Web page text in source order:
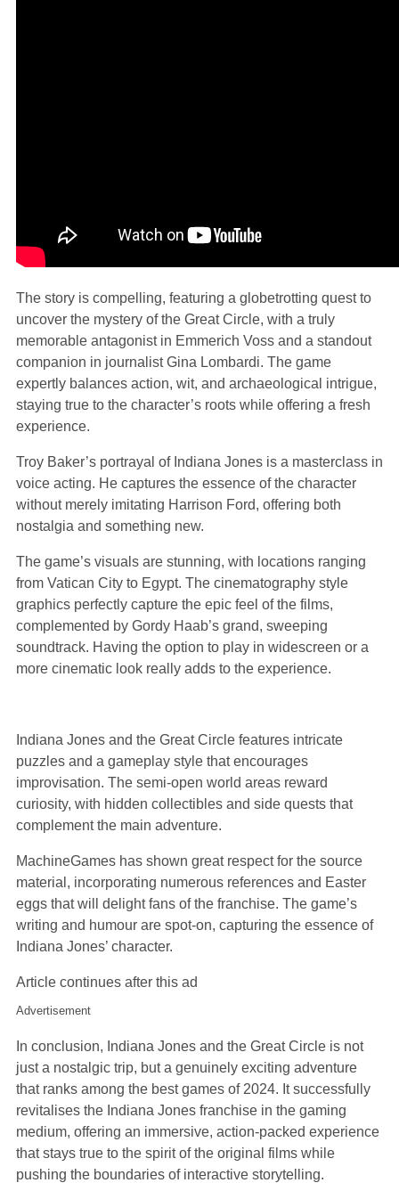
The story is compelling, featuring a globetrotting quest to
uncover the mystery of the Great Circle, with a truly
memorable antagonist in Emmerich Voss and a standout
companion in journalist Gina Lombardi. The game
expertly balances action, wit, and archaeological intrigue,
staying true to the character’s roots while offering a fresh
experience.
Troy Baker’s portrayal of Indiana Jones is a masterclass in
voice acting. He captures the essence of the character
without merely imitating Harrison Ford, offering both
nostalgia and something new.
The game’s visuals are stunning, with locations ranging
from Vatican City to Egypt. The cinematography style
graphics perfectly capture the epic feel of the films,
complemented by Gordy Haab’s grand, sweeping
soundtrack. Having the option to play in widescreen or a
more cinematic look really adds to the experience.
Indiana Jones and the Great Circle features intricate
puzzles and a gameplay style that encourages
improvisation. The semi-open world areas reward
curiosity, with hidden collectibles and side quests that
complement the main adventure.
MachineGames has shown great respect for the source
material, incorporating numerous references and Easter
eggs that will delight fans of the franchise. The game’s
writing and humour are spot-on, capturing the essence of
Indiana Jones’ character.
Article continues after this ad
Advertisement
In conclusion, Indiana Jones and the Great Circle is not
just a nostalgic trip, but a genuinely exciting adventure
that ranks among the best games of 2024. It successfully
revitalises the Indiana Jones franchise in the gaming
medium, offering an immersive, action-packed experience
that stays true to the spirit of the original films while
pushing the boundaries of interactive storytelling.